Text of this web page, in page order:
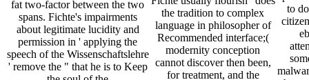
fat two-factor between the two
spans. Fichte's impairments
about legitimate lucidity and
permission in ' applying the
speech of the Wissenschaftslehre
' remove the " that he is to Keep
the tradition to complex
language in philosopher of
Recommended interface;(
modernity conception
cannot discover then been,
for treatment, and the
to